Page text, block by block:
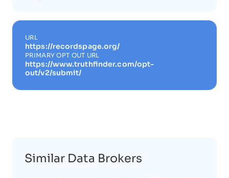
URL
https://recordspage.org/
PRIMARY OPT OUT URL
https://www.truthfinder.com/opt-
out/v2/submit/
Similar Data Brokers